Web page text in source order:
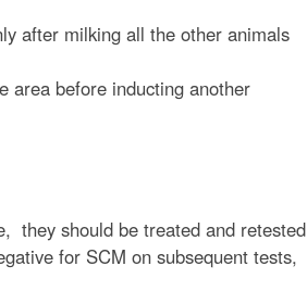
after milking all the other animals
area before inducting another
they should be treated and retested
for SCM on subsequent tests,